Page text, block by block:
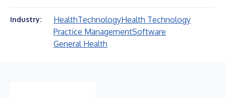
Industry: HealthTechnologyHealth Technology
Practice ManagementSoftware
General Health